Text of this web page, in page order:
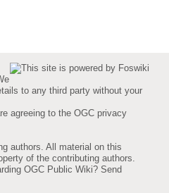
to any third party without your
agreeing to the OGC privacy
authors. All material on this
of the contributing authors.
OGC Public Wiki? Send